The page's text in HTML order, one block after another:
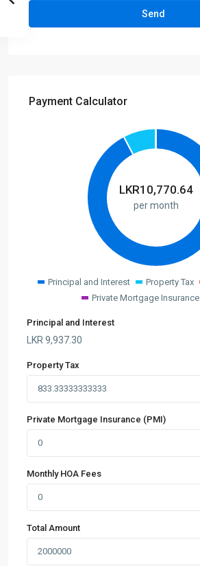
Payment Calculator
LKR10,770.64
per month
Principal and Interest Property Tax
Private Mortgage Insurance
Principal and Interest
LKR 9,937.30
Property Tax
Private Mortgage Insurance (PMI)
Monthly HOA Fees
Total Amount